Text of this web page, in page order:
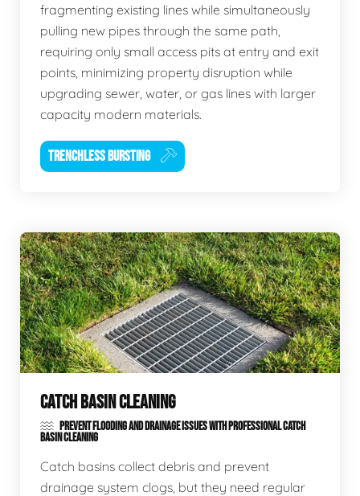
fragmenting existing lines while simultaneously
pulling new pipes through the same path,
requiring only small access pits at entry and exit
points, minimizing property disruption while
upgrading sewer, water, or gas lines with larger
capacity modern materials.
TRENCHLESS BURSTING
CATCH BASIN CLEANING
PREVENT FLOODING AND DRAINAGE ISSUES WITH PROFESSIONAL CATCH
BASIN CLEANING
Catch basins collect debris and prevent
drainage system clogs, but they need regular